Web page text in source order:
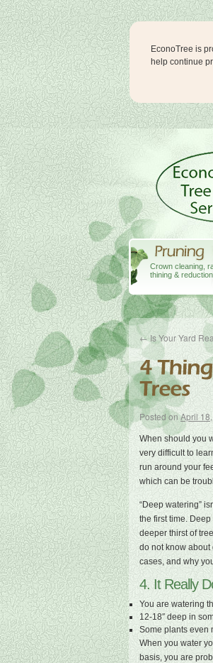
EconoTree is
help continue
Crown cleaning,
thining & reduction.
←Is Your Yard
Posted onApril
When should you
very difficult to
run around your
which can be
“Deep watering”
the first time.
deeper thirst of
do not know about
cases, and why
4. It Really
You are watering
12-18″ deep in
Some plants even
When you water
basis, you are